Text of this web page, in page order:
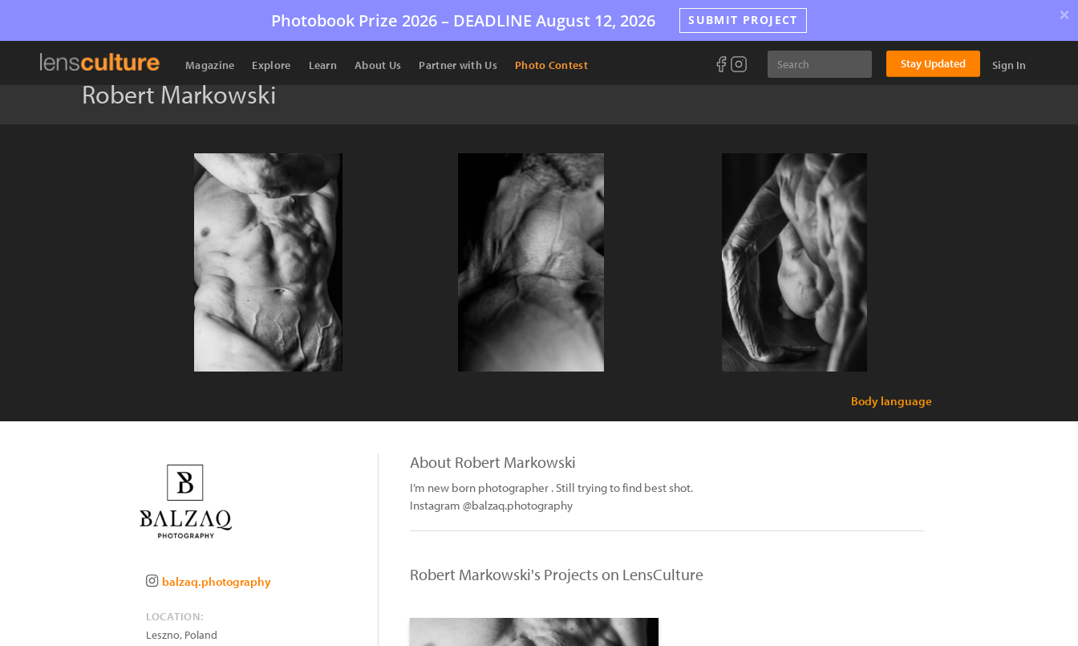
Photobook Prize 2026 – DEADLINE August 12, 2026 SUBMIT PROJECT ×
Magazine Explore Learn About Us Partner with Us Photo Contest Stay Updated Sign In
Robert Markowski
Body language
balzaq.photography
LOCATION:
Leszno, Poland
About Robert Markowski
I’m new born photographer . Still trying to find best shot.
Instagram @balzaq.photography
Robert Markowski's Projects on LensCulture